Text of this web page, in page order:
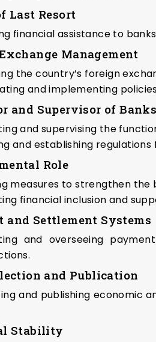
Last Resort
financial assistance to
Management
the country’s foreign
and implementing
and Supervisor of Banks
and supervising the
and establishing
Role
measures to strengthen
financial inclusion and
and Settlement Systems
and overseeing
and Publication
and publishing economic
Stability